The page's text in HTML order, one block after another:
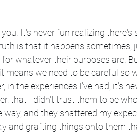
It's never fun realizing
is that it happens sometimes,
whatever their purposes are.
means we need to be careful so
in the experiences I've had, it's
that I didn't trust them to be
way, and they shattered my
and grafting things onto them